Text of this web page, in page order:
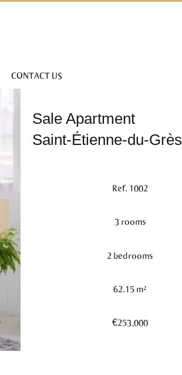
CONTACT US
Sale Apartment
Saint-Étienne-du-Grès
Ref. 1002
3 rooms
2 bedrooms
62.15 m²
€253,000